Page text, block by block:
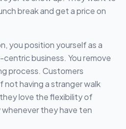
break and get a price on
you position yourself as a
business. You remove
process. Customers
having a stranger walk
love the flexibility of
they have ten